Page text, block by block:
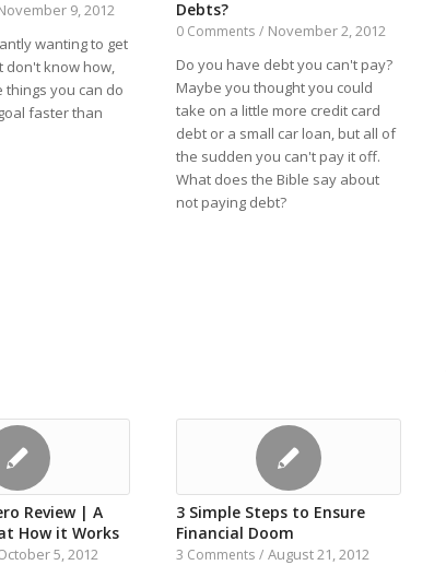
9, 2012
wanting to get
don't know how,
things you can do
faster than
Debts?
0 Comments / November 2, 2012
Do you have debt you can't pay?
Maybe you thought you could
take on a little more credit card
debt or a small car loan, but all of
the sudden you can't pay it off.
What does the Bible say about
not paying debt?
Review | A
How it Works
5, 2012
3 Simple Steps to Ensure
Financial Doom
3 Comments / August 21, 2012